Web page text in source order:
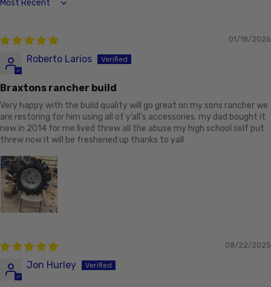
Sort by
01/18/2026
Roberto Larios
Braxtons rancher build
Very happy with the build quality will go great on my sons rancher we
are restoring for him using all of y’all’s accessories. my dad bought it
new in 2014 for me lived threw all the abuse my high school self put
threw now it will be freshened up thanks to yall
08/22/2025
Jon Hurley